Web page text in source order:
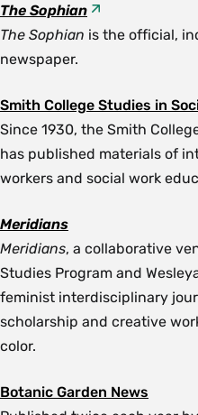
The Sophian
The Sophian is the official,
newspaper.
Smith College Studies in
Since 1930, the Smith
has published materials of
workers and social work
Meridians
Meridians, a collaborative
Studies Program and
feminist interdisciplinary
scholarship and creative
color.
Botanic Garden News